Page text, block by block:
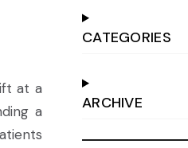
at a
a
CATEGORIES
ARCHIVE